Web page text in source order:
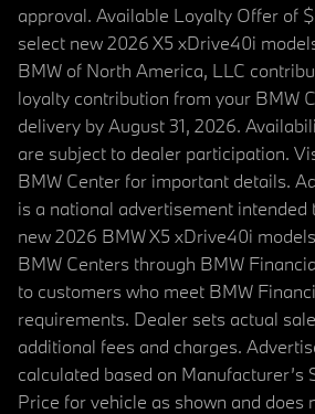
approval. Available Loyalty Offer of
select new 2026 X5 xDrive40i
BMW of North America, LLC
loyalty contribution from your BMW
delivery by August 31, 2026.
are subject to dealer participation.
BMW Center for important details.
is a national advertisement intended
new 2026 BMW X5 xDrive40i
BMW Centers through BMW
to customers who meet BMW
requirements. Dealer sets actual
additional fees and charges.
calculated based on Manufacturer’s
Price for vehicle as shown and does